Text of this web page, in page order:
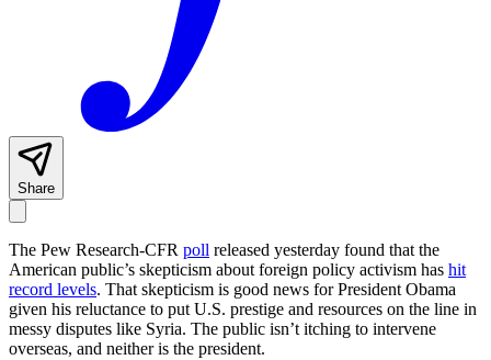
Share
The Pew Research-CFR poll released yesterday found that the
American public’s skepticism about foreign policy activism has hit
record levels. That skepticism is good news for President Obama
given his reluctance to put U.S. prestige and resources on the line in
messy disputes like Syria. The public isn’t itching to intervene
overseas, and neither is the president.